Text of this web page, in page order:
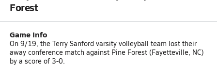
Forest
Game Info
On 9/19, the Terry Sanford varsity volleyball team lost their
away conference match against Pine Forest (Fayetteville, NC)
by a score of 3-0.